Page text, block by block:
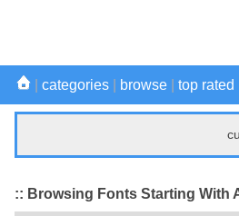
categories browse top rated
:: Browsing Fonts Starting With